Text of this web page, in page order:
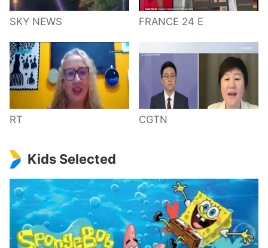
SKY NEWS FRANCE 24 E
RT CGTN
Kids Selected